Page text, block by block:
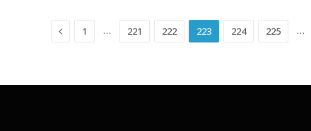
Previous
1 … 221 222 223 224 225 …